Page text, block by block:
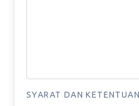
SYARAT DAN KETENTUAN